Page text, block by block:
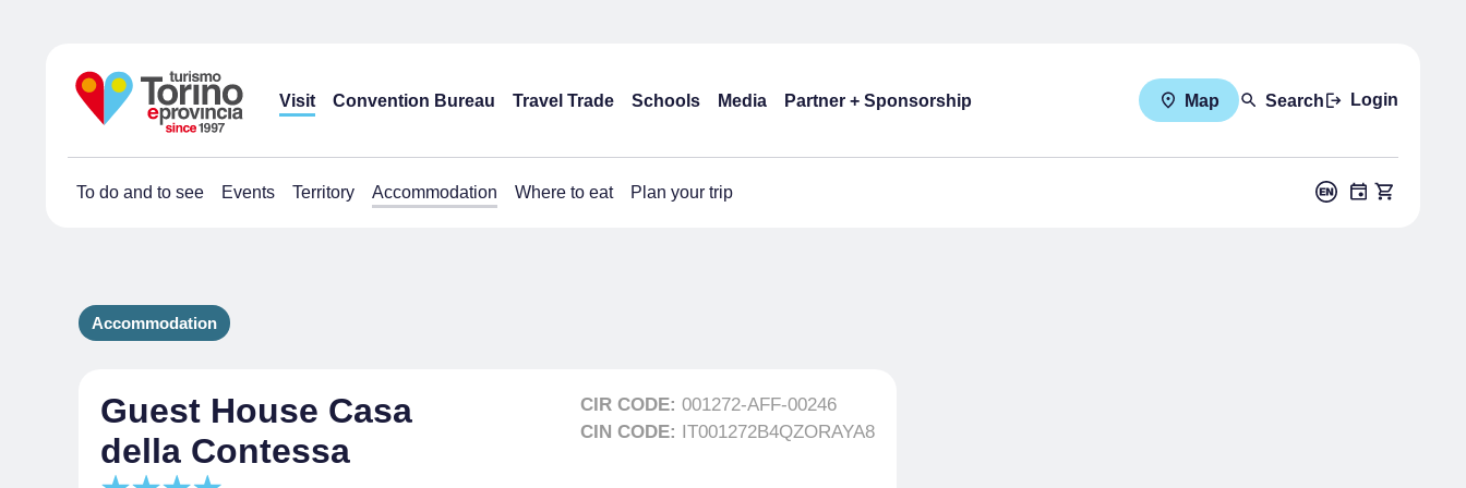
Visit Convention Bureau Travel Trade Schools Media Partner + Sponsorship Map Search Login
To do and to see Events Territory Accommodation Where to eat Plan your trip
Accommodation
Guest House Casa
della Contessa
CIR CODE: 001272-AFF-00246
CIN CODE: IT001272B4QZORAYA8